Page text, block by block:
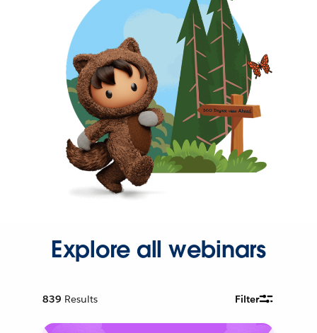
Explore all webinars
839 Results Filter